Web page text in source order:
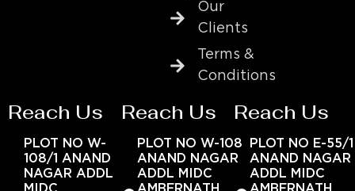
Our
Clients
Terms &
Conditions
Reach Us
PLOT NO W-
108/1 ANAND
NAGAR ADDL
Reach Us
PLOT NO W-108
ANAND NAGAR
ADDL MIDC
Reach Us
PLOT NO E-55/1
ANAND NAGAR
ADDL MIDC